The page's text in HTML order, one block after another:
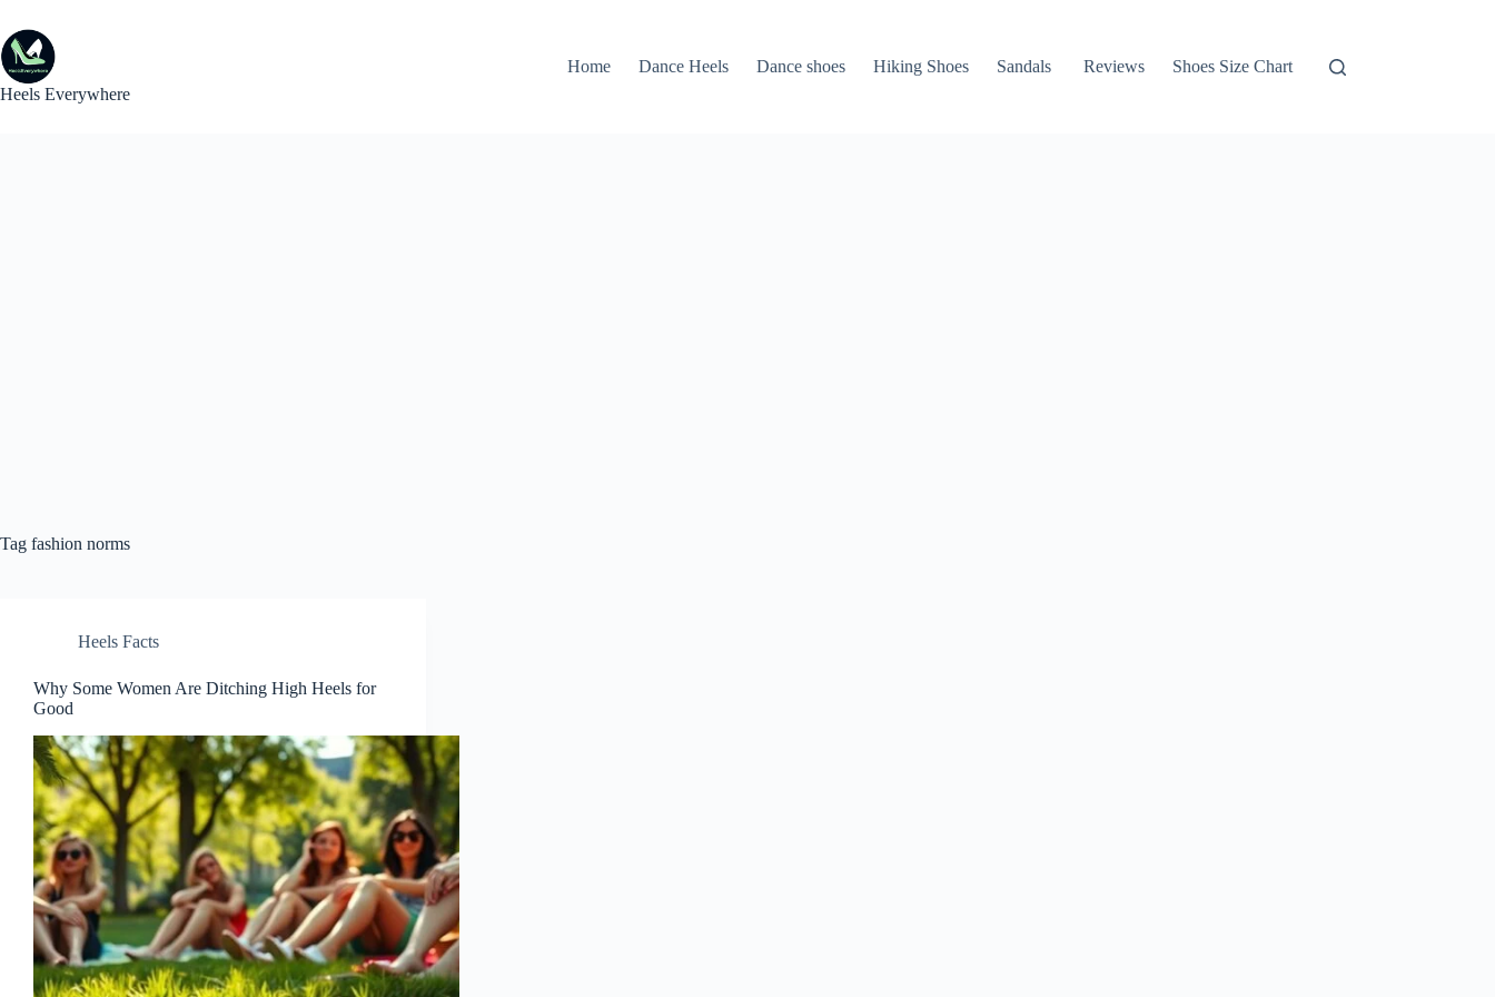
content
Heels Everywhere
Home Dance Heels Dance shoes Hiking Shoes Sandals Reviews Shoes Size Chart
Tag fashion norms
Heels Facts
Why Some Women Are Ditching High Heels for
Good